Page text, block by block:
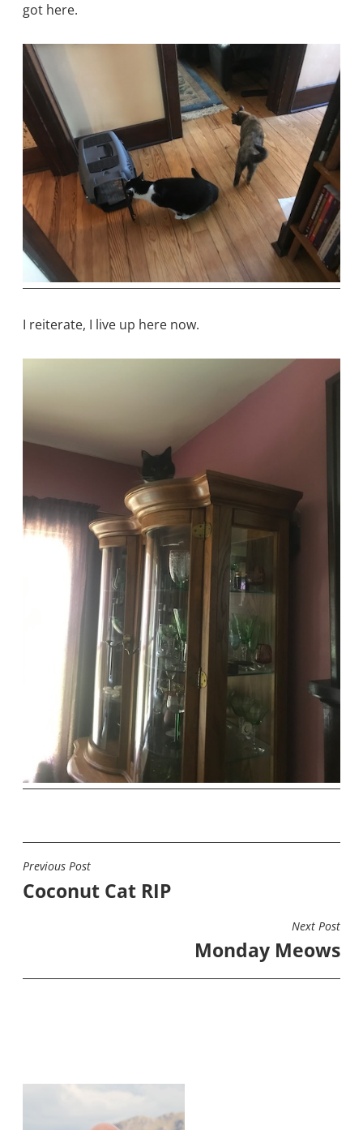
got here.
I reiterate, I live up here now.
POST
NAVIGATION
Previous Post
Coconut Cat RIP
Next Post
Monday Meows